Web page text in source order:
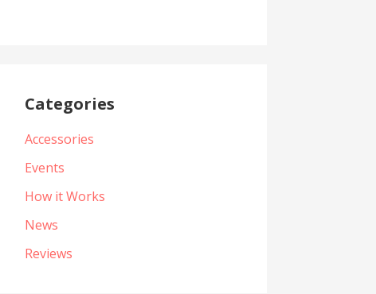
Categories
Accessories
Events
How it Works
News
Reviews